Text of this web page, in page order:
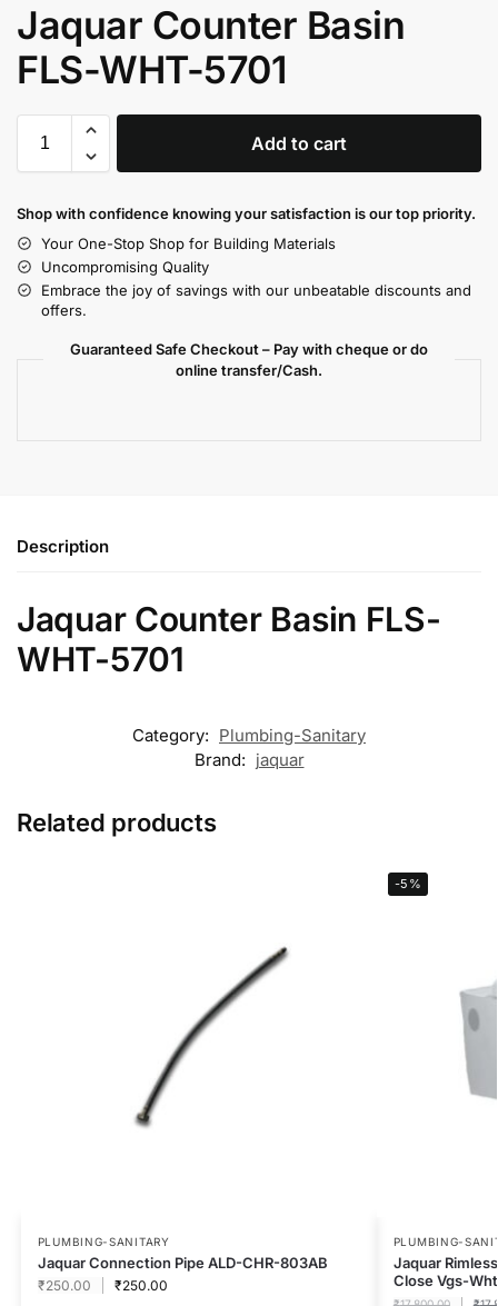
Jaquar Counter Basin
FLS-WHT-5701
Add to cart
Shop with confidence knowing your satisfaction is our top priority.
Your One-Stop Shop for Building Materials
Uncompromising Quality
Embrace the joy of savings with our unbeatable discounts and
offers.
Guaranteed Safe Checkout – Pay with cheque or do
online transfer/Cash.
Description
Jaquar Counter Basin FLS-
WHT-5701
Category: Plumbing-Sanitary
Brand: jaquar
Related products
PLUMBING-SANITARY
Jaquar Connection Pipe ALD-CHR-803AB
₹250.00 ₹250.00
-5%
PLUMBING-
Jaquar
Close Vgs-